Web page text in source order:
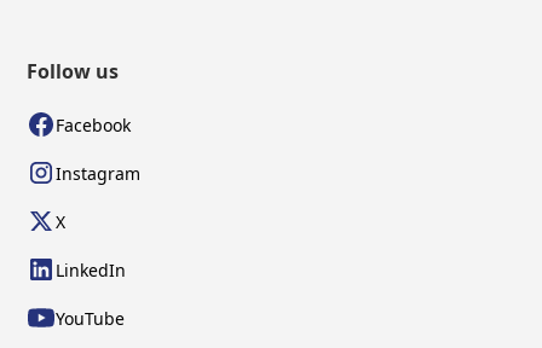
Follow us
Facebook
Instagram
X
LinkedIn
YouTube